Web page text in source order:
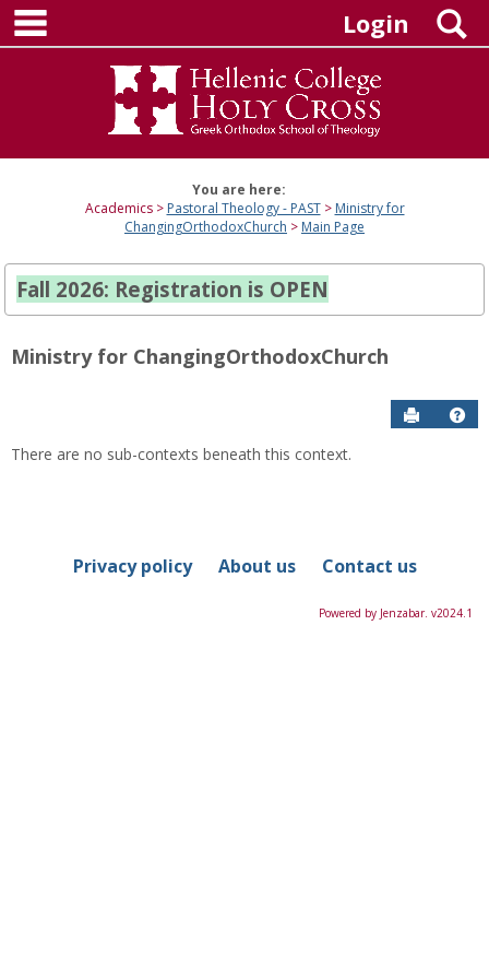
Skip
content
Login
You are here:
Academics
Pastoral Theology - PAST
Ministry for
ChangingOrthodoxChurch
Main Page
Fall 2026: Registration is OPEN
Ministry for ChangingOrthodoxChurch
Send to
Course
There are no sub-contexts beneath this context.
Privacy policy About us Contact us
Powered by Jenzabar. v2024.1